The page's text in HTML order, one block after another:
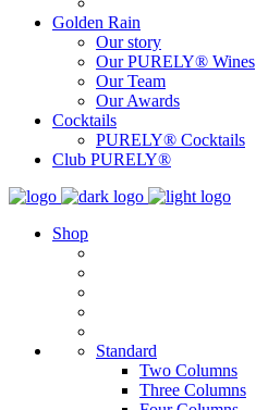
Golden Rain
Our story
Our PURELY® Wines
Our Team
Our Awards
Cocktails
PURELY® Cocktails
Club PURELY®
Shop
Standard
Two Columns
Three Columns